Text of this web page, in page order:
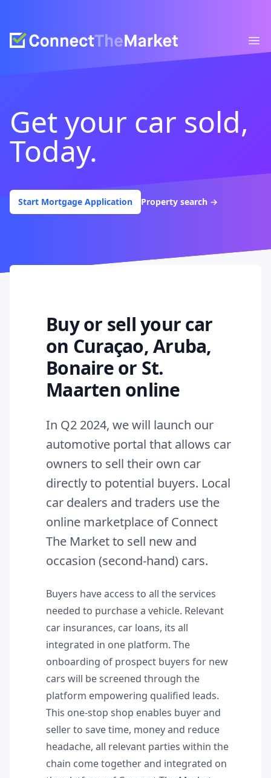
Connect The Market
Get your car sold,
Today.
Start Mortgage Application Property search →
Buy or sell your car
on Curaçao, Aruba,
Bonaire or St.
Maarten online
In Q2 2024, we will launch our
automotive portal that allows car
owners to sell their own car
directly to potential buyers. Local
car dealers and traders use the
online marketplace of Connect
The Market to sell new and
occasion (second-hand) cars.
Buyers have access to all the services
needed to purchase a vehicle. Relevant
car insurances, car loans, its all
integrated in one platform. The
onboarding of prospect buyers for new
cars will be screened through the
platform empowering qualified leads.
This one-stop shop enables buyer and
seller to save time, money and reduce
headache, all relevant parties within the
chain come together and integrated on